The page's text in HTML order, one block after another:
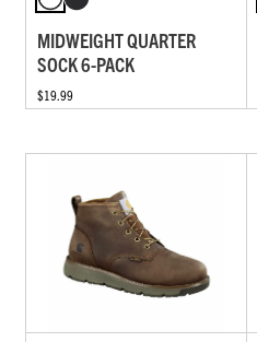
MIDWEIGHT QUARTER
SOCK 6-PACK
$19.99